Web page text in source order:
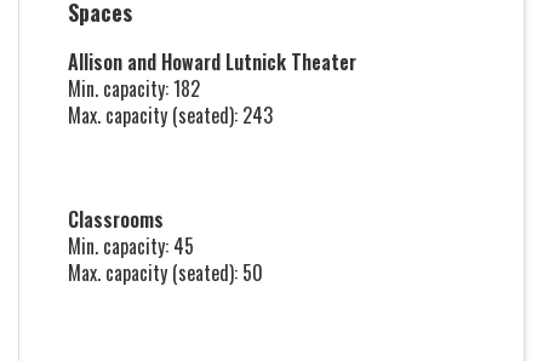
Spaces
Allison and Howard Lutnick Theater
Min. capacity: 182
Max. capacity (seated): 243
Classrooms
Min. capacity: 45
Max. capacity (seated): 50